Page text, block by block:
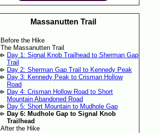
Massanutten Trail
Before the Hike
The Massanutten Trail
Day 1: Signal Knob Trailhead to Sherman Gap
Trail
Day 2: Sherman Gap Trail to Kennedy Peak
Day 3: Kennedy Peak to Crisman Hollow
Road
Day 4: Crisman Hollow Road to Short
Mountain Abandoned Road
Day 5: Short Mountain to Mudhole Gap
Day 6: Mudhole Gap to Signal Knob
Trailhead
After the Hike